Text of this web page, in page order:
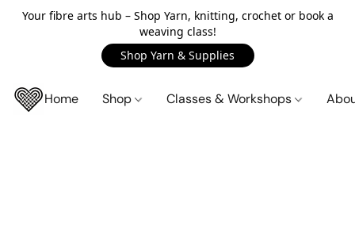
Your fibre arts hub – Shop Yarn, knitting, crochet or book a
weaving class!
Shop Yarn & Supplies
Home Shop Classes & Workshops